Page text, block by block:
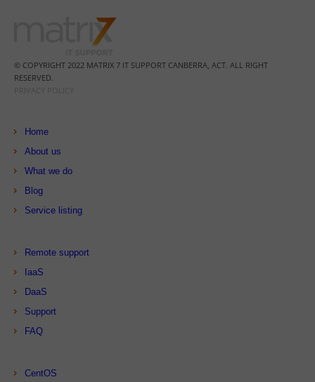
© COPYRIGHT 2022 MATRIX 7 IT SUPPORT CANBERRA, ACT. ALL RIGHT
RESERVED.
Home
About us
What we do
Blog
Service listing
Remote support
IaaS
DaaS
Support
FAQ
CentOS